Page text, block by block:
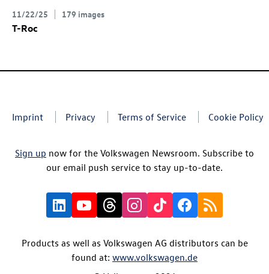
11/22/25 179 images
T-Roc
Imprint Privacy Terms of Service Cookie Policy
Sign up now for the Volkswagen Newsroom. Subscribe to
our email push service to stay up-to-date.
Products as well as Volkswagen AG distributors can be
found at: www.volkswagen.de